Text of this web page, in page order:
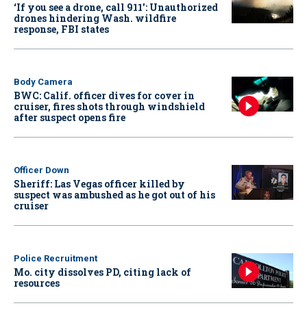
‘If you see a drone, call 911': Unauthorized
drones hindering Wash. wildfire
response, FBI states
Body Camera
BWC: Calif. officer dives for cover in
cruiser, fires shots through windshield
after suspect opens fire
Officer Down
Sheriff: Las Vegas officer killed by
suspect was ambushed as he got out of his
cruiser
Police Recruitment
Mo. city dissolves PD, citing lack of
resources